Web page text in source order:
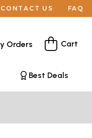
CONTACT US FAQ
Orders Cart
Best Deals